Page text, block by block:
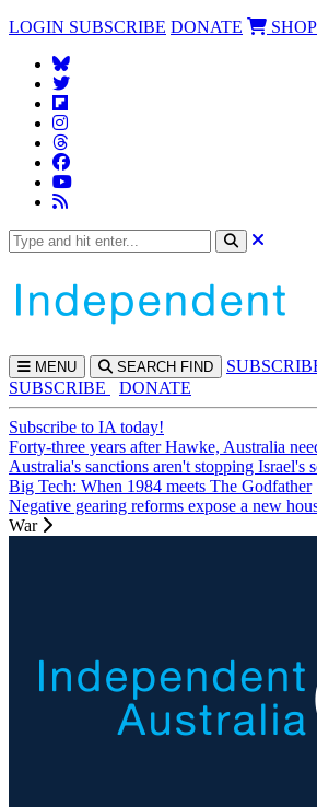
LOGIN SUBSCRIBE DONATE SHOP
MENU SEARCH FIND SUBS
SUBSCRIBE
DONATE
Subscribe to IA today!
Forty-three years after Hawke, Australia
Australia's sanctions aren't stopping Israel's
Big Tech: When 1984 meets The Godfather
Negative gearing reforms expose a new
War